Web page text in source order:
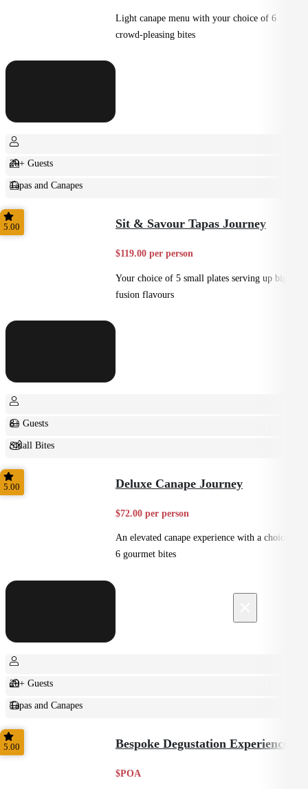
Light canape menu with your choice of 6
crowd-pleasing bites
20+ Guests
Tapas and Canapes
Small Bites
5.00 Sit & Savour Tapas Journey
$119.00 per person
Your choice of 5 small plates serving up big
fusion flavours
8+ Guests
Small Bites
Shared
5.00 Deluxe Canape Journey
$72.00 per person
An elevated canape experience with a choice of
6 gourmet bites
20+ Guests
Tapas and Canapes
Small Bites
5.00 Bespoke Degustation Experience
$POA